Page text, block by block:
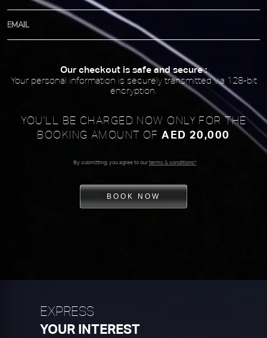
Our checkout is safe and secure :
Your personal information is securely transmitted via 128-bit
encryption.
YOU'LL BE CHARGED NOW ONLY FORTHE
BOOKING AMOUNT OFAED 20,000
By submitting, you agree to our terms & conditions*
BOOK NOW
EXPRESS
YOUR INTEREST